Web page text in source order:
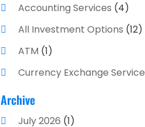
Accounting Services (4)
All Investment Options (12)
ATM (1)
Currency Exchange Service
Finance And Investment
Financial Advisors
Archive
July 2026 (1)